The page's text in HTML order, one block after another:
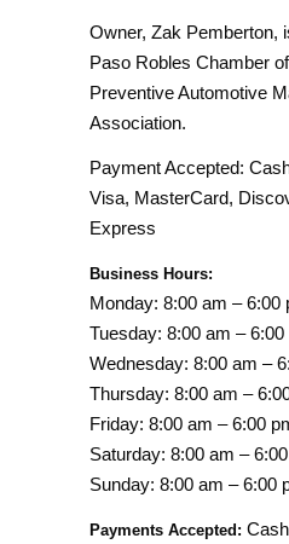
Owner, Zak Pemberton,
Paso Robles Chamber
Preventive Automotive
Association.
Payment Accepted:
Visa, MasterCard,
Express
Business Hours:
Monday: 8:00 am – 6:00
Tuesday: 8:00 am – 6:00
Wednesday: 8:00 am –
Thursday: 8:00 am –
Friday: 8:00 am – 6:00
Saturday: 8:00 am –
Sunday: 8:00 am – 6:00
Payments Accepted: